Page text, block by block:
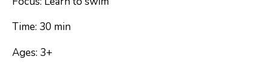
Time: 30 min
Ages: 3+